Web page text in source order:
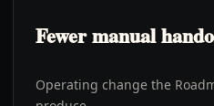
Fewer manual
Operating change the